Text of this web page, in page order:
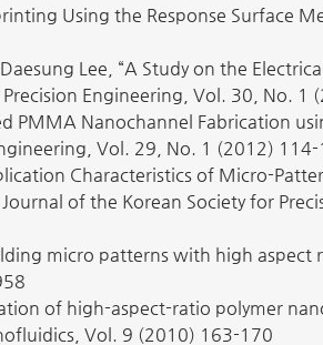
Using the Response Surface
Lee, “A Study on the
Engineering, Vol. 30, No. 1
Nanochannel Fabrication
Vol. 29, No. 1 (2012)
Characteristics of Micro-
of the Korean Society for
micro patterns with high aspect
of high-aspect-ratio polymer
Vol. 9 (2010) 163-170